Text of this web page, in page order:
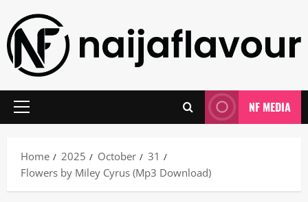
content
Primary
NF MEDIA
Home 2025 October
31
Flowers by Miley Cyrus (Mp3 Download)